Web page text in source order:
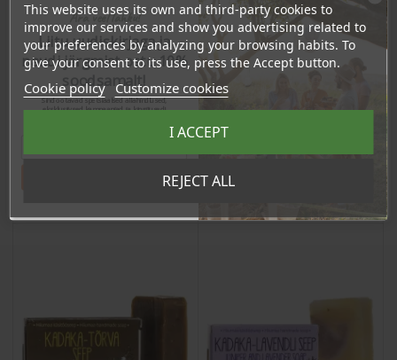
Sauna Soap "Forest",
95g
Price
7,47 €
Log in to buy for :7.10 €
Seabuckthorn Soap, 95g
Price
Log in to buy for :7.10 €
This website uses its own and third-party cookies to
improve our services and show you advertising related to
your preferences by analyzing your browsing habits. To
give your consent to its use, press the Accept button.
Cookie policy Customize cookies
REJECT ALL
I ACCEPT
Ära veel lahku!
Liitu uudiskirjaga ja
naudi järgmist ostu 10%
soodsamalt!
Sind ootavad spetsiaalsed allahindlused,
eksklusiivsed kampaaniad ja kingitused!